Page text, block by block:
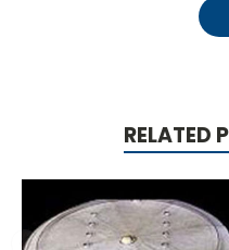
RELATED